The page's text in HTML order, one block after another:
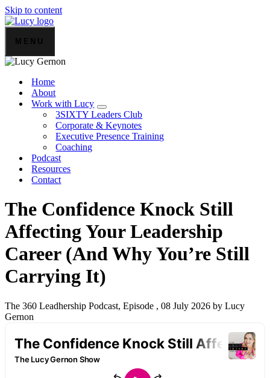
Skip to content
MENU
Home
About
Work with Lucy
3SIXTY Leaders Club
Corporate & Keynotes
Executive Presence Training
Coaching
Podcast
Resources
Contact
The Confidence Knock Still
Affecting Your Leadership
Career (And Why You’re Still
Carrying It)
The 360 Leadhership Podcast, Episode , 08 July 2026 by Lucy
Gernon